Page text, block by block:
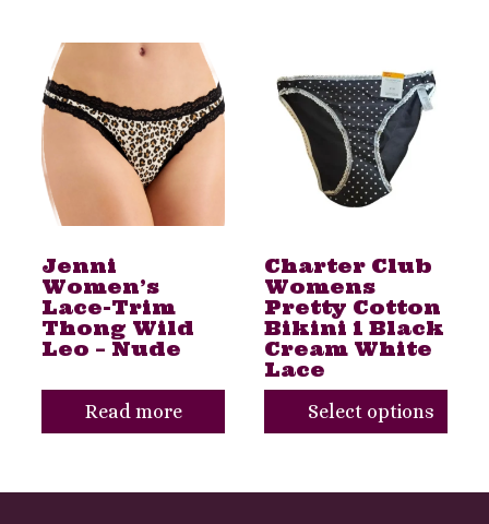
Jenni
Women’s
Lace-Trim
Thong Wild
Leo – Nude
Read more
Charter Club
Womens
Pretty Cotton
Bikini 1 Black
Cream White
Lace
Select options
product
has
multiple
variants.
options
may
be
on